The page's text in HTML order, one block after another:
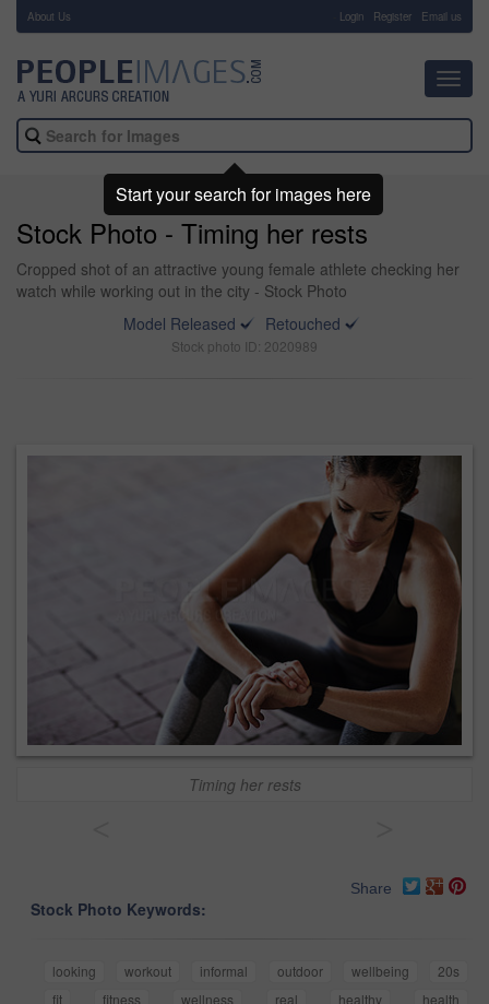
About Us Login Register Email us
Stock Photo - Timing her rests
Cropped shot of an attractive young female athlete checking her
watch while working out in the city - Stock Photo
Model Released
Retouched
Stock photo ID: 2020989
Timing her rests
Share
Stock Photo Keywords:
looking workout informal outdoor wellbeing
20s
fit
fitness wellness real healthy
health
Start your search for images here